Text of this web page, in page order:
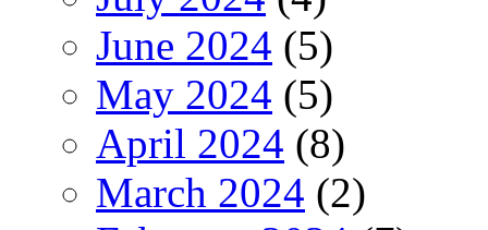
June 2024 (5)
May 2024 (5)
April 2024 (8)
March 2024 (2)